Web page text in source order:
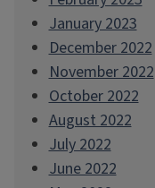
January 2023
December 2022
November 2022
October 2022
August 2022
July 2022
June 2022